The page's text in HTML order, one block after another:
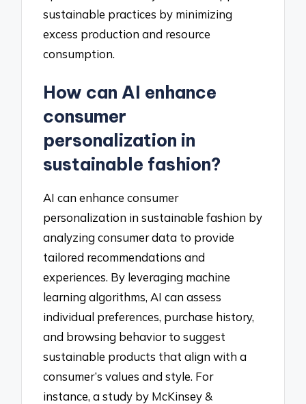
sustainable practices by minimizing
excess production and resource
consumption.
How can AI enhance
consumer
personalization in
sustainable fashion?
AI can enhance consumer
personalization in sustainable fashion by
analyzing consumer data to provide
tailored recommendations and
experiences. By leveraging machine
learning algorithms, AI can assess
individual preferences, purchase history,
and browsing behavior to suggest
sustainable products that align with a
consumer’s values and style. For
instance, a study by McKinsey &